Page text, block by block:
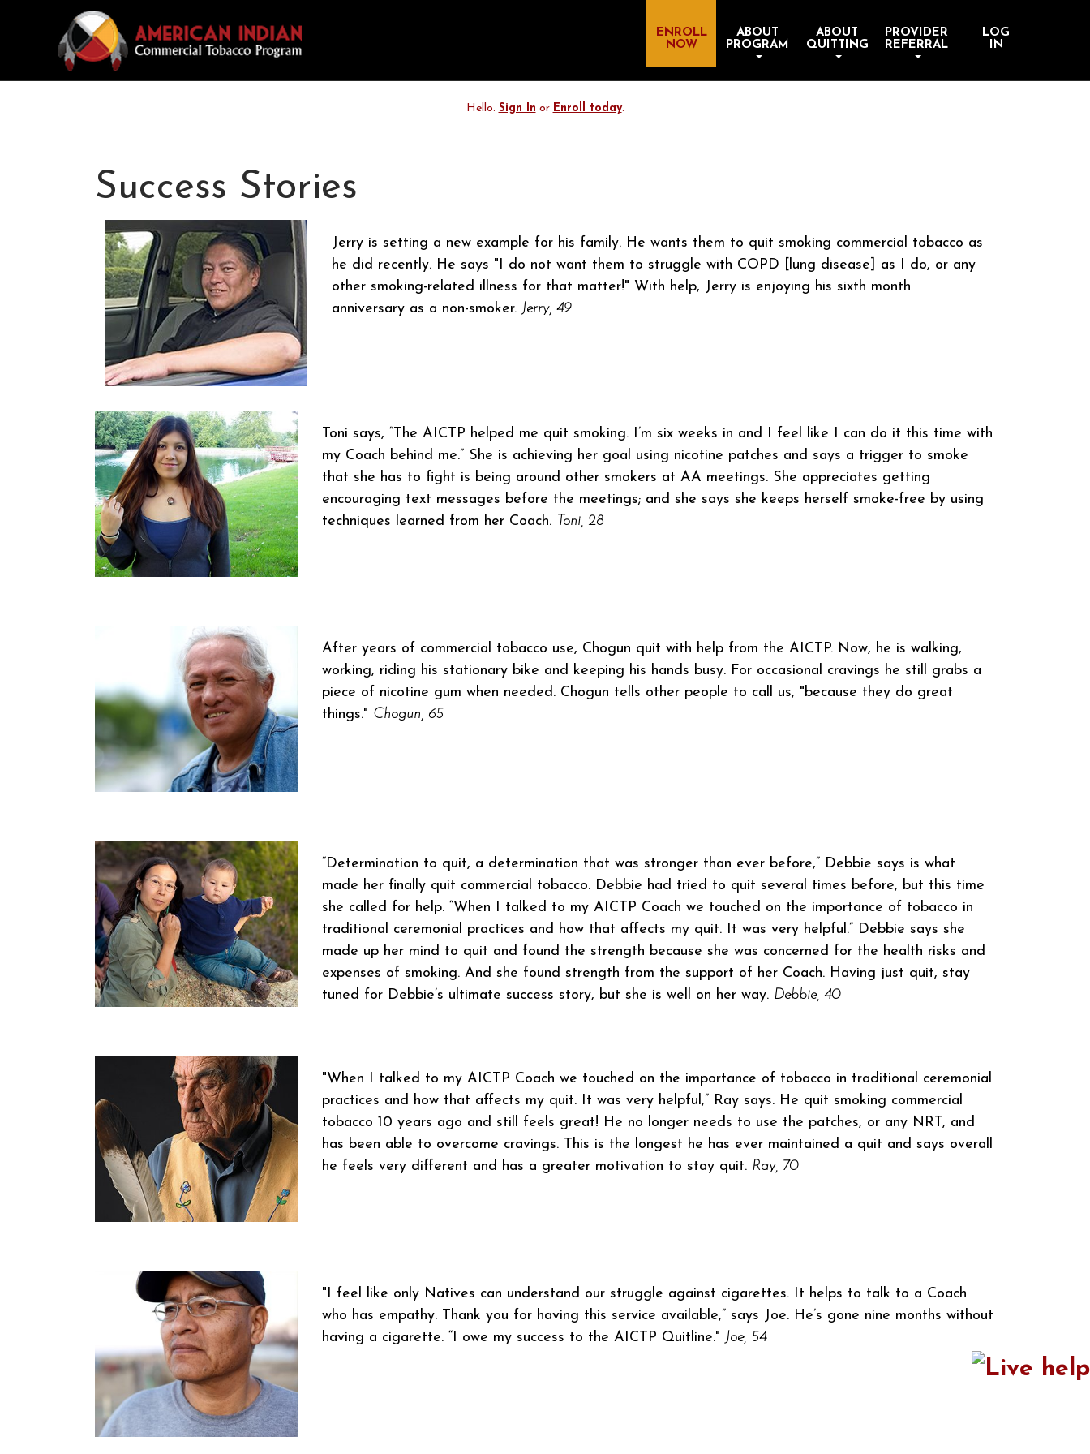
ENROLL
NOW
ABOUT
PROGRAM
ABOUT
QUITTING
PROVIDER
REFERRAL
LOG
IN
Hello. Sign In or Enroll today.
Success Stories
Jerry is setting a new example for his family. He wants them to quit smoking commercial tobacco as
he did recently. He says "I do not want them to struggle with COPD [lung disease] as I do, or any
other smoking-related illness for that matter!" With help, Jerry is enjoying his sixth month
anniversary as a non-smoker. Jerry, 49
Toni says, “The AICTP helped me quit smoking. I’m six weeks in and I feel like I can do it this time with
my Coach behind me.” She is achieving her goal using nicotine patches and says a trigger to smoke
that she has to fight is being around other smokers at AA meetings. She appreciates getting
encouraging text messages before the meetings; and she says she keeps herself smoke-free by using
techniques learned from her Coach. Toni, 28
After years of commercial tobacco use, Chogun quit with help from the AICTP. Now, he is walking,
working, riding his stationary bike and keeping his hands busy. For occasional cravings he still grabs a
piece of nicotine gum when needed. Chogun tells other people to call us, "because they do great
things." Chogun, 65
“Determination to quit, a determination that was stronger than ever before,” Debbie says is what
made her finally quit commercial tobacco. Debbie had tried to quit several times before, but this time
she called for help. “When I talked to my AICTP Coach we touched on the importance of tobacco in
traditional ceremonial practices and how that affects my quit. It was very helpful.” Debbie says she
made up her mind to quit and found the strength because she was concerned for the health risks and
expenses of smoking. And she found strength from the support of her Coach. Having just quit, stay
tuned for Debbie’s ultimate success story, but she is well on her way. Debbie, 40
"When I talked to my AICTP Coach we touched on the importance of tobacco in traditional ceremonial
practices and how that affects my quit. It was very helpful,” Ray says. He quit smoking commercial
tobacco 10 years ago and still feels great! He no longer needs to use the patches, or any NRT, and
has been able to overcome cravings. This is the longest he has ever maintained a quit and says overall
he feels very different and has a greater motivation to stay quit. Ray, 70
"I feel like only Natives can understand our struggle against cigarettes. It helps to talk to a Coach
who has empathy. Thank you for having this service available,” says Joe. He’s gone nine months without
having a cigarette. “I owe my success to the AICTP Quitline." Joe, 54